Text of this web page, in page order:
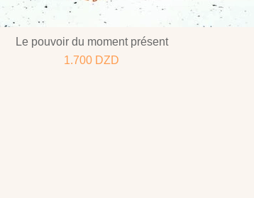
Le pouvoir du moment présent
1.700 DZD